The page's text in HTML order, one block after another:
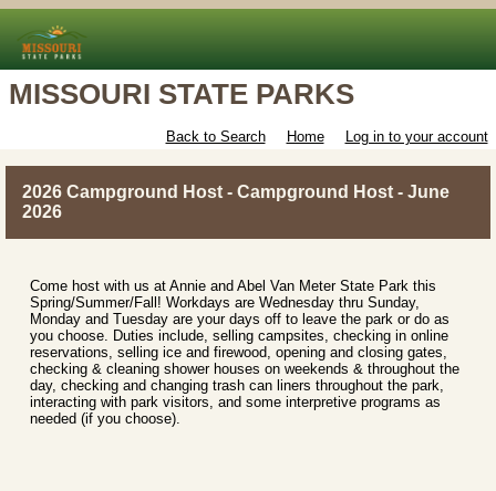
MISSOURI STATE PARKS
Back to Search Home Log in to your account
2026 Campground Host - Campground Host - June
2026
Come host with us at Annie and Abel Van Meter State Park this
Spring/Summer/Fall! Workdays are Wednesday thru Sunday,
Monday and Tuesday are your days off to leave the park or do as
you choose. Duties include, selling campsites, checking in online
reservations, selling ice and firewood, opening and closing gates,
checking & cleaning shower houses on weekends & throughout the
day, checking and changing trash can liners throughout the park,
interacting with park visitors, and some interpretive programs as
needed (if you choose).